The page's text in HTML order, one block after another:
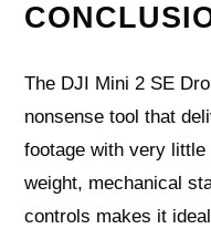
The DJI Mini 2 SE
nonsense tool that
footage with very
weight, mechanical
controls makes it